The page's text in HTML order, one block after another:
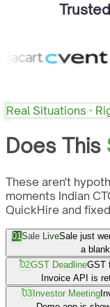
Real Situations ·
Does This
These aren't
moments Indian
QuickHire and
01Sale LiveSale just
a
02GST DeadlineGST
Invoice API is
03Investor Meeting